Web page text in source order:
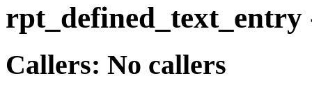
rpt_defined_text_entry
Callers: No callers